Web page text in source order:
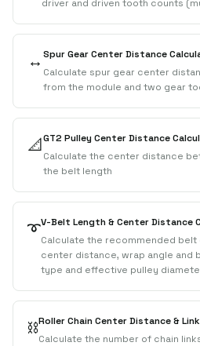
driver and driven tooth counts
↔️ Spur Gear Center Distance
Calculate spur gear center
from the module and two gear
📐GT2 Pulley Center Distance
Calculate the center distance
the belt length
➰V-Belt Length & Center Distance
Calculate the recommended belt
center distance, wrap angle and
type and effective pulley
⛓️Roller Chain Center Distance &
Calculate the number of chain